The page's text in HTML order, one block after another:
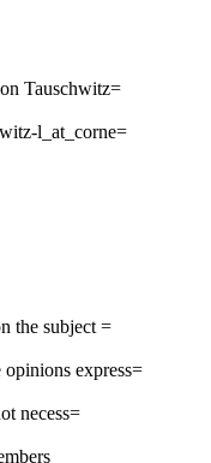
Tauschwitz=
l_at_corne=
the subject =
express=
necess=